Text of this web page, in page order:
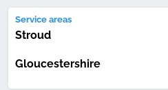
Service areas
Stroud
Gloucestershire